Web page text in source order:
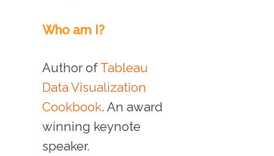
Who am I?
Author of Tableau
Data Visualization
Cookbook. An award
winning keynote
speaker.